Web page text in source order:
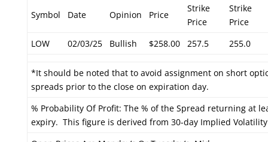
Symbol Date Opinion Price
Strike
Price
Strike
Price
LOW
02/03/25 Bullish $258.00 257.5 255.0
*It should be noted that to avoid assignment on short
spreads prior to the close on expiration day.
% Probability Of Profit: The % of the Spread returning at
expiry. This figure is derived from 30-day Implied